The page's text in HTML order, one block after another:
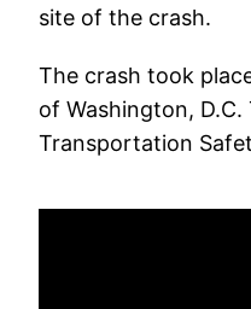
site of the crash.
The crash took
of Washington,
Transportation